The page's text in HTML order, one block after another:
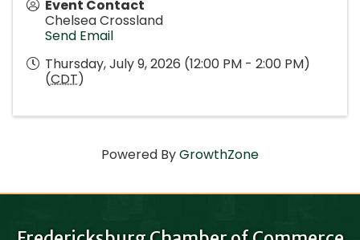
Event Contact
Chelsea Crossland
Send Email
Thursday, July 9, 2026 (12:00 PM - 2:00 PM)
(CDT)
Powered ByGrowthZone